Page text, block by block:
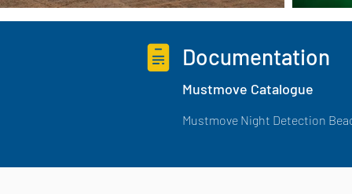
Documentation
Mustmove Catalogue
Mustmove Night Detection